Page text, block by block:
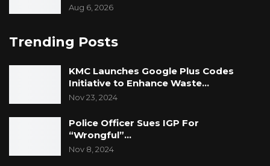
Aug 6, 2026
Trending Posts
KMC Launches Google Plus Codes
Initiative to Enhance Waste…
Nov 23, 2024
Police Officer Sues IGP For
“Wrongful”…
Nov 8, 2024